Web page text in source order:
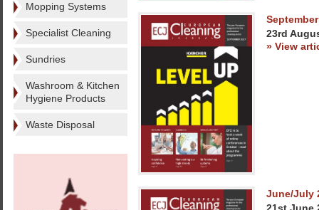
Mopping Systems
Specialist Cleaning
Sundries
Washroom & Kitchen
Hygiene Products
Waste Disposal
23rd
» View
June/July
21st June